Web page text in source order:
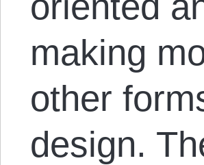
making
other
design.